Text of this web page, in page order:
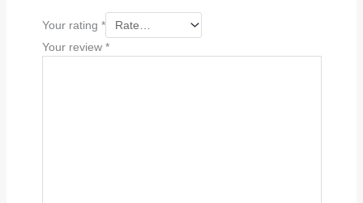
Your rating *
Your review *